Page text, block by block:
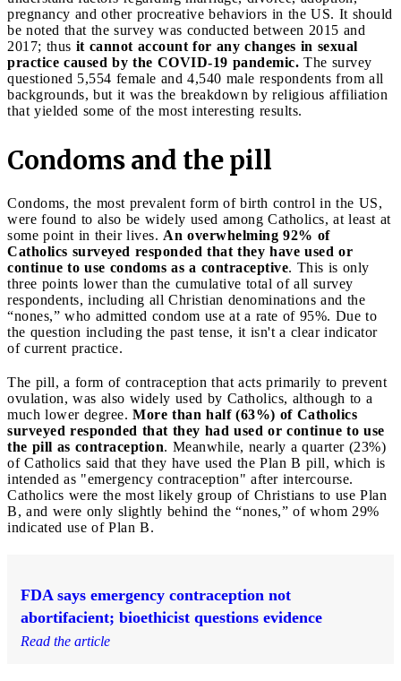
pregnancy and other procreative behaviors in the US. It should
be noted that the survey was conducted between 2015 and
2017; thus it cannot account for any changes in sexual
practice caused by the COVID-19 pandemic. The survey
questioned 5,554 female and 4,540 male respondents from all
backgrounds, but it was the breakdown by religious affiliation
that yielded some of the most interesting results.
Condoms and the pill
Condoms, the most prevalent form of birth control in the US,
were found to also be widely used among Catholics, at least at
some point in their lives. An overwhelming 92% of
Catholics surveyed responded that they have used or
continue to use condoms as a contraceptive. This is only
three points lower than the cumulative total of all survey
respondents, including all Christian denominations and the
“nones,” who admitted condom use at a rate of 95%. Due to
the question including the past tense, it isn't a clear indicator
of current practice.
The pill, a form of contraception that acts primarily to prevent
ovulation, was also widely used by Catholics, although to a
much lower degree. More than half (63%) of Catholics
surveyed responded that they had used or continue to use
the pill as contraception. Meanwhile, nearly a quarter (23%)
of Catholics said that they have used the Plan B pill, which is
intended as "emergency contraception" after intercourse.
Catholics were the most likely group of Christians to use Plan
B, and were only slightly behind the “nones,” of whom 29%
indicated use of Plan B.
FDA says emergency contraception not
abortifacient; bioethicist questions evidence
Read the article